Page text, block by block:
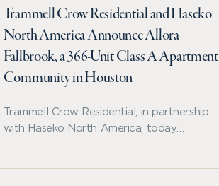
Trammell Crow Residential and Haseko
North America Announce Allora
Fallbrook, a 366-Unit Class A Apartment
Community in Houston
Trammell Crow Residential, in partnership
with Haseko North America, today